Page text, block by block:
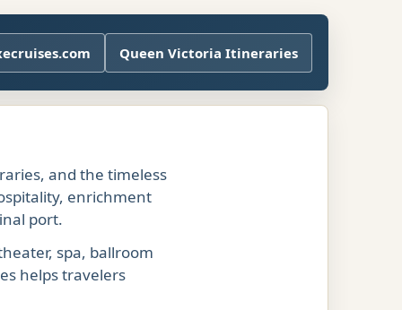
Queen Victoria Itineraries
and the timeless
enrichment
port.
spa, ballroom
helps travelers